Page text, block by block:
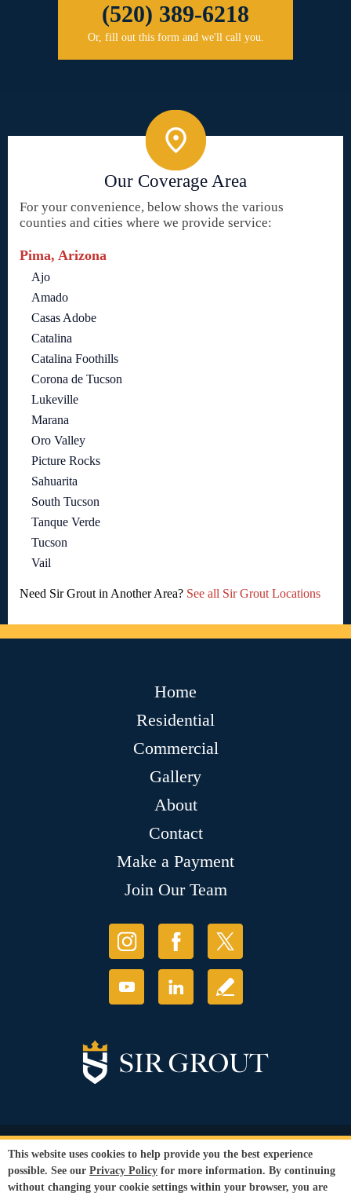
(520) 389-6218
Or, fill out this form and we'll call you.
Our Coverage Area
For your convenience, below shows the various
counties and cities where we provide service:
Pima, Arizona
Ajo
Amado
Casas Adobe
Catalina
Catalina Foothills
Corona de Tucson
Lukeville
Marana
Oro Valley
Picture Rocks
Sahuarita
South Tucson
Tanque Verde
Tucson
Vail
Need Sir Grout in Another Area? See all Sir Grout Locations
Home
Residential
Commercial
Gallery
About
Contact
Make a Payment
Join Our Team
© Copyright 2026 Sir Grout, LLC. All Rights Reserved.
Privacy Policy
Terms and
Conditions |
Refund Policy
This website uses cookies to help provide you the best experience
possible. See our Privacy Policy for more information. By continuing
without changing your cookie settings within your browser, you are